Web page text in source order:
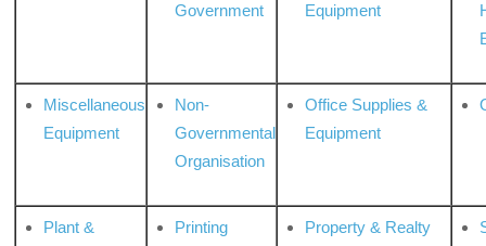
Government
Equipment
Miscellaneous
Equipment
Non-
Governmental
Organisation
Office Supplies &
Equipment
Plant &
Printing
Property & Realty